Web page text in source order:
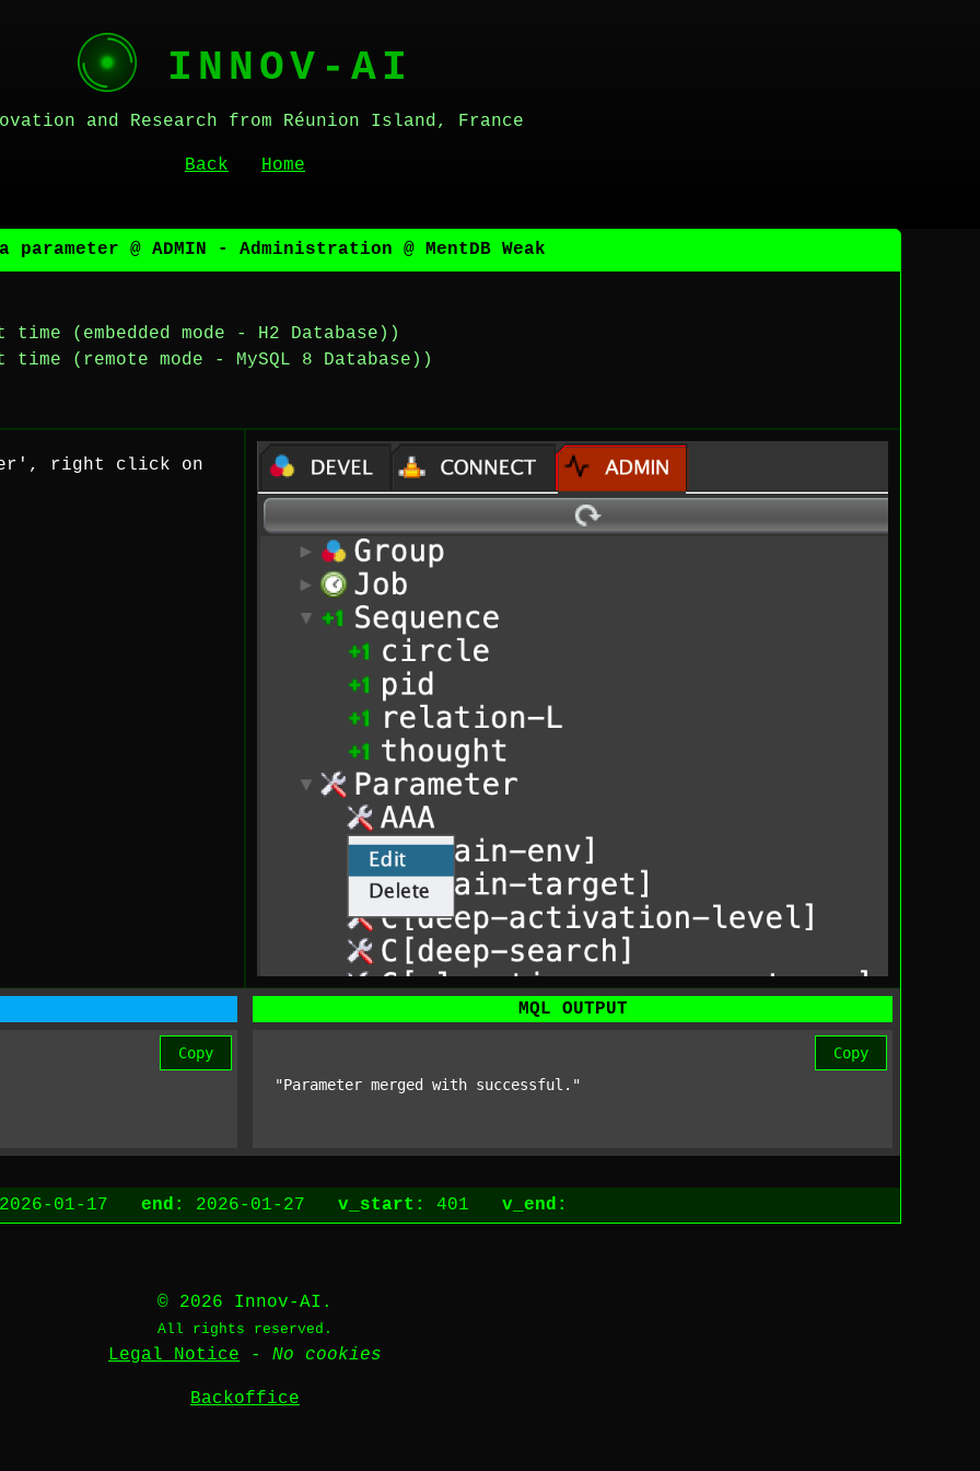
INNOV-AI
and Research from Réunion Island, France
Back Home
parameter @ ADMIN - Administration @ MentDB Weak
(embedded mode - H2 Database))
(remote mode - MySQL 8 Database))
right click on
Copy
MQL OUTPUT
Copy
"Parameter merged with successful."
01-17 end: 2026-01-27 v_start: 401 v_end:
© 2026 Innov-AI.
All rights reserved.
Legal Notice - No cookies
Backoffice